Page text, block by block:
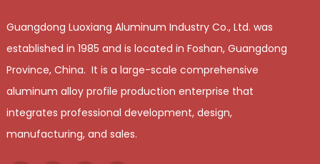
Guangdong Luoxiang Aluminum Industry Co., Ltd. was
established in 1985 and is located in Foshan, Guangdong
Province, China. It is a large-scale comprehensive
aluminum alloy profile production enterprise that
integrates professional development, design,
manufacturing, and sales.